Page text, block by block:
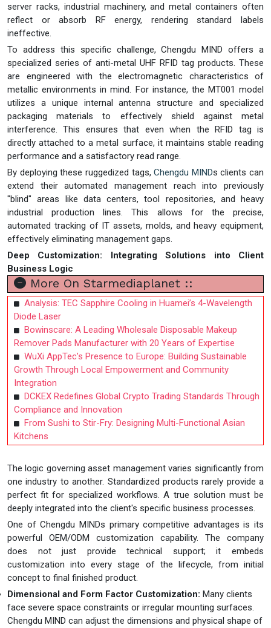
server racks, industrial machinery, and metal containers often
reflect or absorb RF energy, rendering standard labels
ineffective.
To address this specific challenge, Chengdu MIND offers a
specialized series of anti-metal UHF RFID tag products. These
are engineered with the electromagnetic characteristics of
metallic environments in mind. For instance, the MT001 model
utilizes a unique internal antenna structure and specialized
packaging materials to effectively shield against metal
interference. This ensures that even when the RFID tag is
directly attached to a metal surface, it maintains stable reading
performance and a satisfactory read range.
By deploying these ruggedized tags, Chengdu MINDs clients can
extend their automated management reach into previously
"blind" areas like data centers, tool repositories, and heavy
industrial production lines. This allows for the precise,
automated tracking of IT assets, molds, and heavy equipment,
effectively eliminating management gaps.
Deep Customization: Integrating Solutions into Client
Business Logic
More On Starmediaplanet ::
Analysis: TEC Sapphire Cooling in Huamei’s 4-Wavelength
Diode Laser
Bowinscare: A Leading Wholesale Disposable Makeup
Remover Pads Manufacturer with 20 Years of Expertise
WuXi AppTec’s Presence to Europe: Building Sustainable
Growth Through Local Empowerment and Community
Integration
DCKEX Redefines Global Crypto Trading Standards Through
Compliance and Innovation
From Sushi to Stir-Fry: Designing Multi-Functional Asian
Kitchens
The logic governing asset management varies significantly from
one industry to another. Standardized products rarely provide a
perfect fit for specialized workflows. A true solution must be
deeply integrated into the client's specific business processes.
One of Chengdu MINDs primary competitive advantages is its
powerful OEM/ODM customization capability. The company
does not just provide technical support; it embeds
customization into every stage of the lifecycle, from initial
concept to final finished product.
Dimensional and Form Factor Customization: Many clients
face severe space constraints or irregular mounting surfaces.
Chengdu MIND can adjust the dimensions and physical shape of